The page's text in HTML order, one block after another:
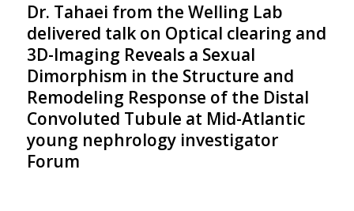
Dr. Tahaei from the Welling Lab
delivered talk on Optical clearing and
3D-Imaging Reveals a Sexual
Dimorphism in the Structure and
Remodeling Response of the Distal
Convoluted Tubule at Mid-Atlantic
young nephrology investigator
Forum